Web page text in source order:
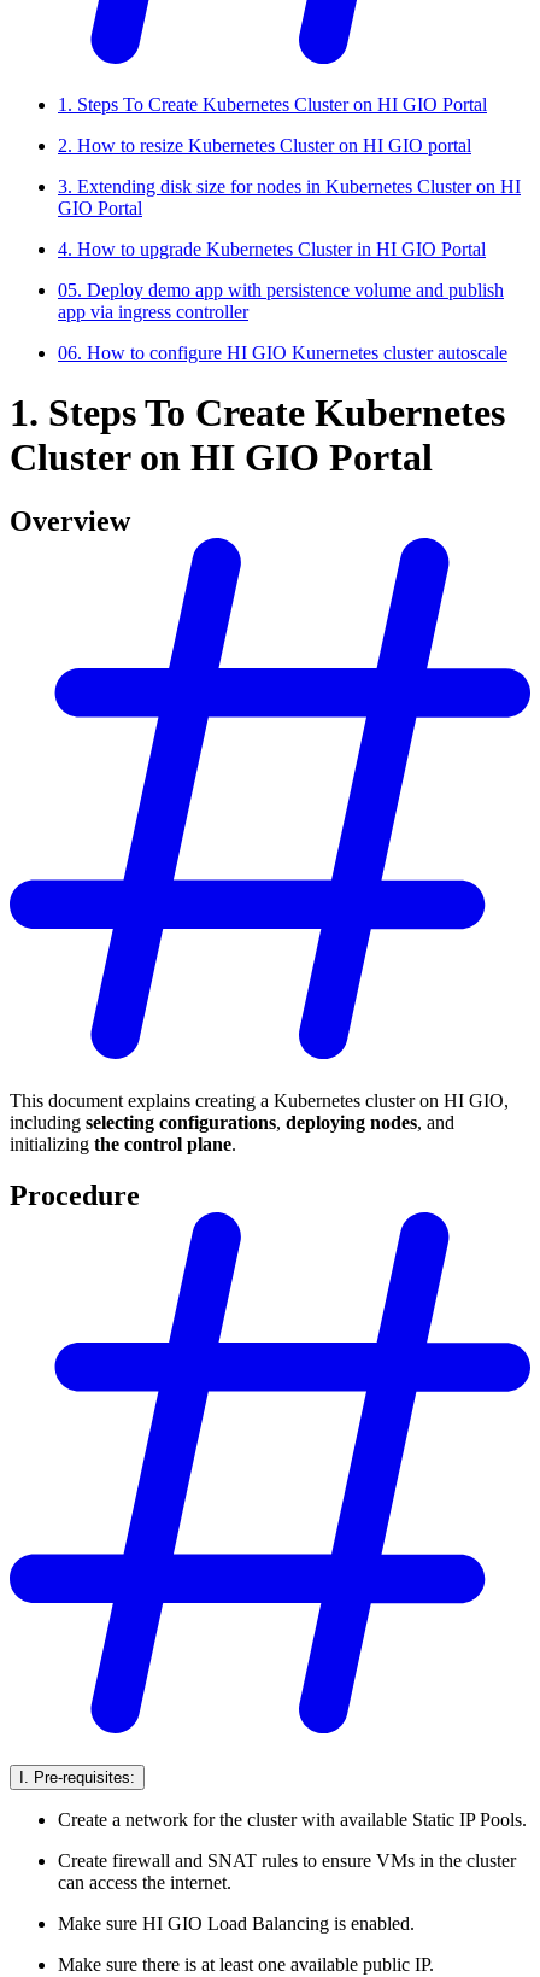
1. Steps To Create Kubernetes Cluster on HI GIO Portal
2. How to resize Kubernetes Cluster on HI GIO portal
3. Extending disk size for nodes in Kubernetes Cluster on HI
GIO Portal
4. How to upgrade Kubernetes Cluster in HI GIO Portal
05. Deploy demo app with persistence volume and publish
app via ingress controller
06. How to configure HI GIO Kunernetes cluster autoscale
1. Steps To Create Kubernetes
Cluster on HI GIO Portal
Overview
This document explains creating a Kubernetes cluster on HI GIO,
including selecting configurations, deploying nodes, and
initializing the control plane.
Procedure
I. Pre-requisites:
Create a network for the cluster with available Static IP Pools.
Create firewall and SNAT rules to ensure VMs in the cluster
can access the internet.
Make sure HI GIO Load Balancing is enabled.
Make sure there is at least one available public IP.